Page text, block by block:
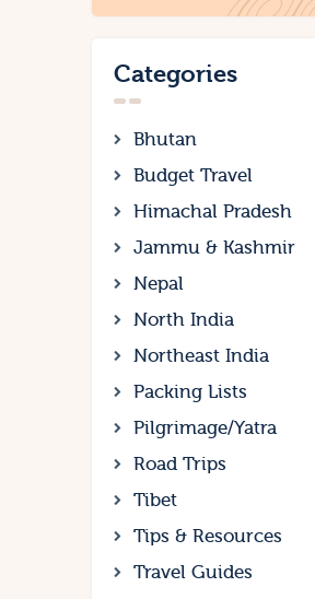
Categories
Bhutan
Budget Travel
Himachal Pradesh
Jammu & Kashmir
Nepal
North India
Northeast India
Packing Lists
Pilgrimage/Yatra
Road Trips
Tibet
Tips & Resources
Travel Guides